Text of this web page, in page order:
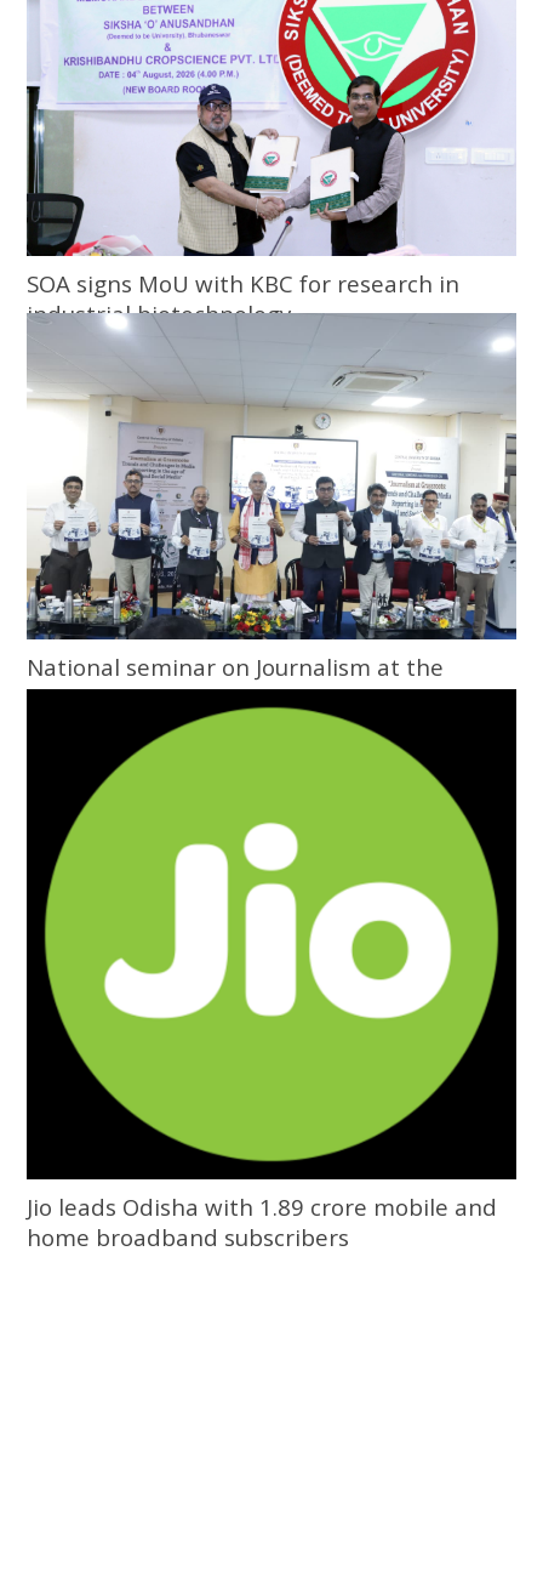
SOA signs MoU with KBC for research in
industrial biotechnology
National seminar on Journalism at the
Grassroots inaugurated at Central
University of Odisha
Jio leads Odisha with 1.89 crore mobile and
home broadband subscribers